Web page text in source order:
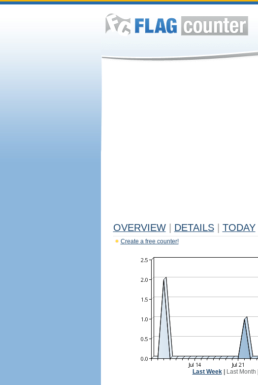
OVERVIEW DETAILS TODAY
Create a free counter!
Last Week| Last Month